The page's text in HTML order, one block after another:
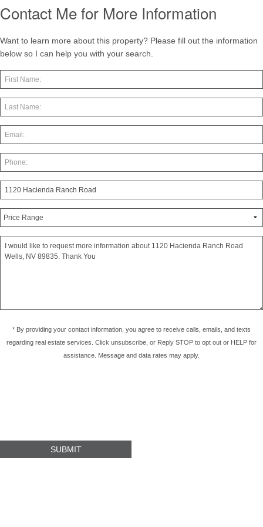
Contact Me for More Information
Want to learn more about this property? Please fill out the information
below so I can help you with your search.
* By providing your contact information, you agree to receive calls, emails, and texts
regarding real estate services. Click unsubscribe, or Reply STOP to opt out or HELP for
assistance. Message and data rates may apply.